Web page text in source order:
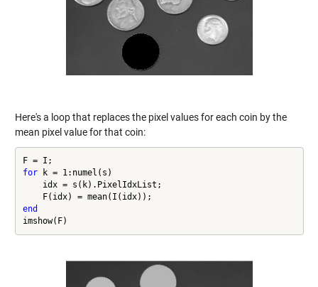
Here's a loop that replaces the pixel values for each coin by the
mean pixel value for that coin:
for k = 1:numel(s)
    idx = s(k).PixelIdxList;
end
imshow(F)